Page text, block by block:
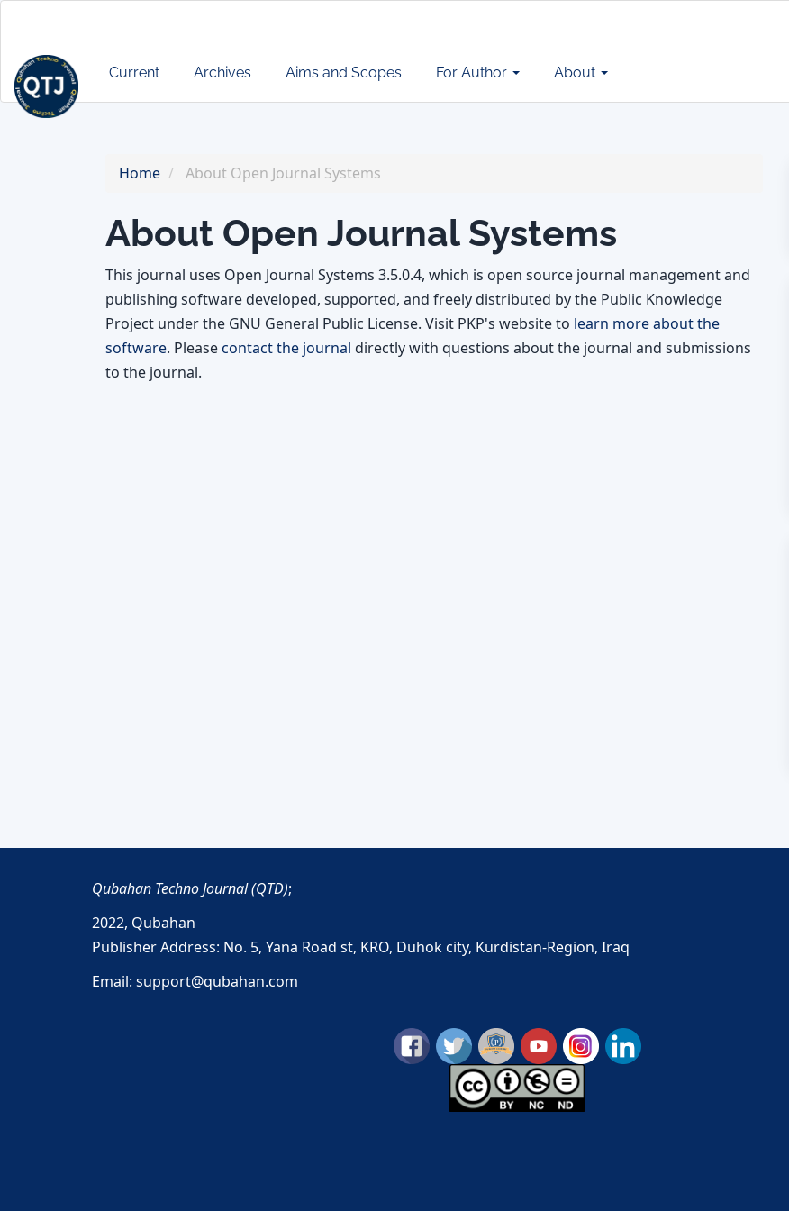
Main
Content
Sidebar
Current Archives Aims and Scopes For Author About
Home About Open Journal Systems
About Open Journal Systems
This journal uses Open Journal Systems 3.5.0.4, which is open source journal management and
publishing software developed, supported, and freely distributed by the Public Knowledge
Project under the GNU General Public License. Visit PKP's website to learn more about the
software. Pleasecontact the journal directly with questions about the journal and submissions
to the journal.
Qubahan Techno Journal (QTD);
2022, Qubahan
Publisher Address: No. 5, Yana Road st, KRO, Duhok city, Kurdistan-Region, Iraq
Email: support@qubahan.com